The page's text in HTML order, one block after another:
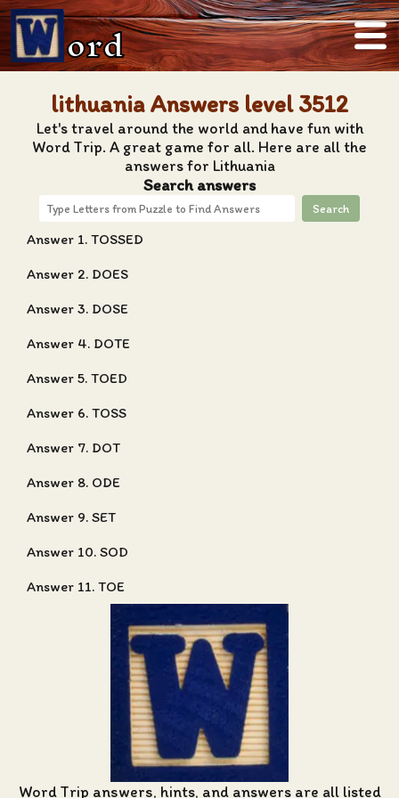
ord
lithuania Answers level 3512
Let's travel around the world and have fun with
Word Trip. A great game for all. Here are all the
answers for Lithuania
Search answers
Search
Answer 1. TOSSED
Answer 2. DOES
Answer 3. DOSE
Answer 4. DOTE
Answer 5. TOED
Answer 6. TOSS
Answer 7. DOT
Answer 8. ODE
Answer 9. SET
Answer 10. SOD
Answer 11. TOE
Word Trip answers, hints, and answersare all listed